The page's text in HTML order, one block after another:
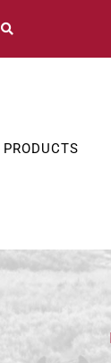
PRODUCTS